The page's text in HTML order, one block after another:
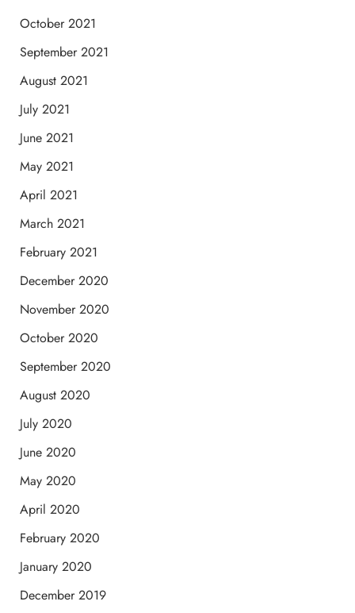
October 2021
September 2021
August 2021
July 2021
June 2021
May 2021
April 2021
March 2021
February 2021
December 2020
November 2020
October 2020
September 2020
August 2020
July 2020
June 2020
May 2020
April 2020
February 2020
January 2020
December 2019